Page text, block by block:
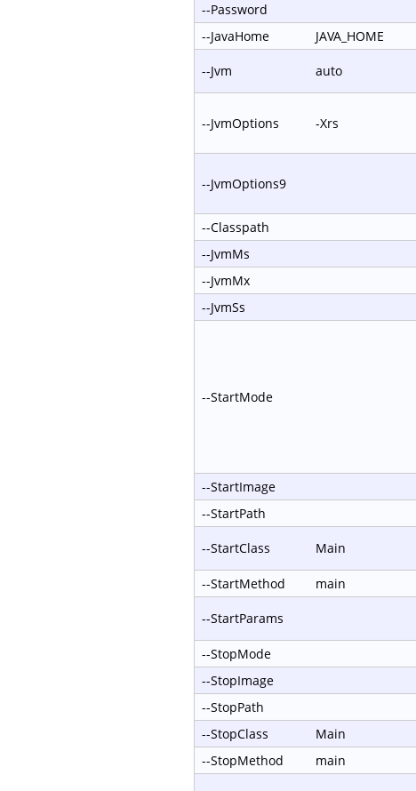
--Password
--JavaHome
JAVA_HOME
--Jvm auto
--JvmOptions -Xrs
--JvmOptions9
--Classpath
--JvmMs
--JvmMx
--JvmSs
--StartMode
--StartImage
--StartPath
--StartClass Main
--StartMethod
main
--StartParams
--StopMode
--StopImage
--StopPath
--StopClass
Main
--StopMethod
main